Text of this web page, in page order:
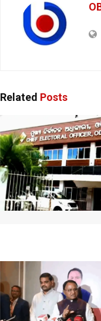
Related Posts